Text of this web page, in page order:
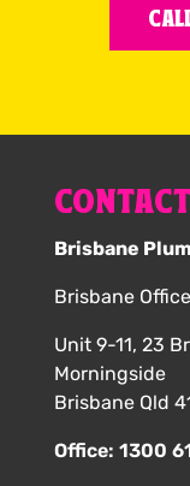
Brisbane
Brisbane Office
Unit 9-11, 23
Morningside
Brisbane Qld
Office: 1300